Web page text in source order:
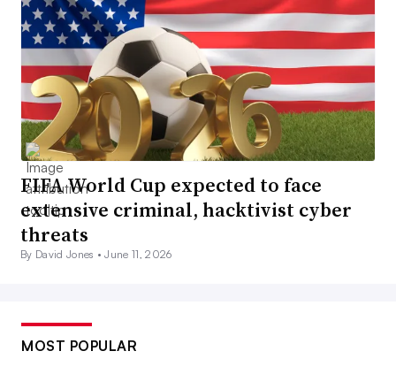
FIFA World Cup expected to face
extensive criminal, hacktivist cyber
threats
By David Jones •June 11, 2026
MOST POPULAR